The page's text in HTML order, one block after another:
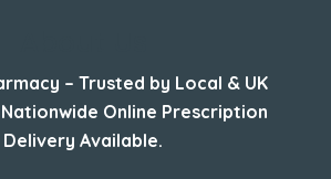
– Trusted by Local & UK
Online Prescription
Delivery Available.